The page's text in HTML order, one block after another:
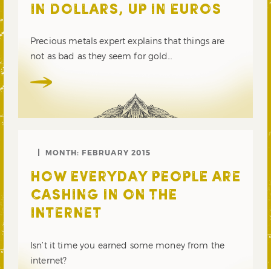
IN DOLLARS, UP IN EUROS
Precious metals expert explains that things are
not as bad as they seem for gold…
MONTH: FEBRUARY 2015
HOW EVERYDAY PEOPLE ARE
CASHING IN ON THE
INTERNET
Isn’t it time you earned some money from the
internet?